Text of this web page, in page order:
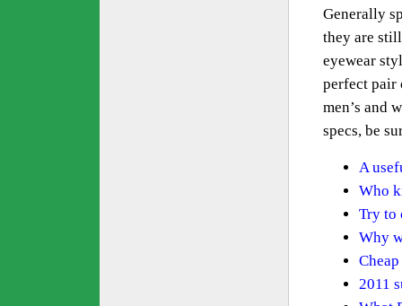
Generally
they are
eyewear
perfect pair
men’s and
specs, be
A
Who
Try to
Why
2011